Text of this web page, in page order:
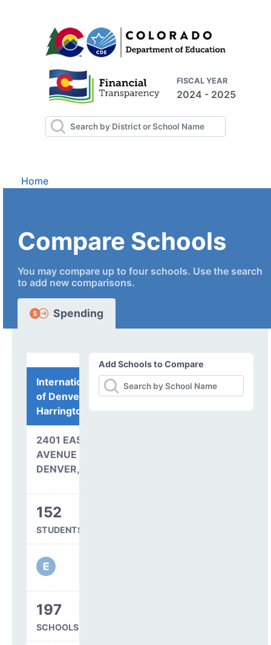
FISCAL YEAR
2024 - 2025
Home
Compare Schools
You may compare up to four schools. Use the search
to add new comparisons.
Spending
Add Schools to Compare
International Academy
of Denver at
Harrington
2401 EAST 37TH
AVENUE
DENVER, CO 80205
152
STUDENTS SERVED
197
SCHOOLS IN DISTRICT